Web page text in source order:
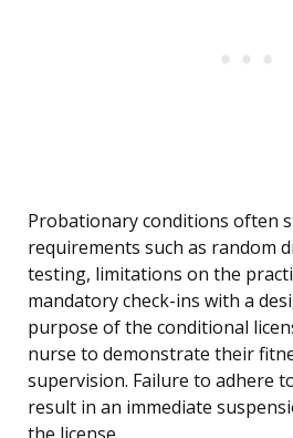
Probationary conditions often
requirements such as random
testing, limitations on the
mandatory check-ins with a
purpose of the conditional
nurse to demonstrate their
supervision. Failure to adhere
result in an immediate